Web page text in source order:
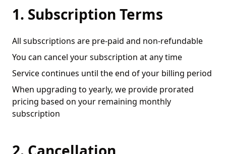
1. Subscription Terms
All subscriptions are pre-paid and non-refundable
You can cancel your subscription at any time
Service continues until the end of your billing period
When upgrading to yearly, we provide prorated
pricing based on your remaining monthly
subscription